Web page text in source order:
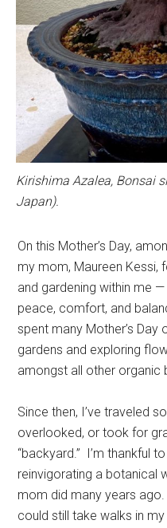
Kirishima Azalea, Bonsai
Japan).
On this Mother’s Day,
my mom, Maureen Kessi,
and gardening within me
peace, comfort, and
spent many Mother’s Day
gardens and exploring
amongst all other
Since then, I’ve traveled
overlooked, or took for
“backyard.” I’m thankful
reinvigorating a botanical
mom did many years
could still take walks in